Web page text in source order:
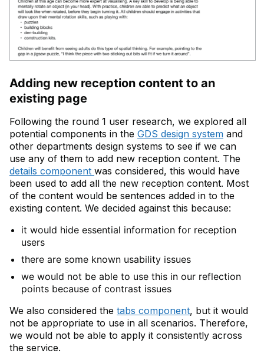
Adding new reception content to an
existing page
Following the round 1 user research, we explored all
potential components in the GDS design system and
other departments design systems to see if we can
use any of them to add new reception content. The
details component was considered, this would have
been used to add all the new reception content. Most
of the content would be sentences added in to the
existing content. We decided against this because:
it would hide essential information for reception
users
there are some known usability issues
we would not be able to use this in our reflection
points because of contrast issues
We also considered the tabs component, but it would
not be appropriate to use in all scenarios. Therefore,
we would not be able to apply it consistently across
the service.